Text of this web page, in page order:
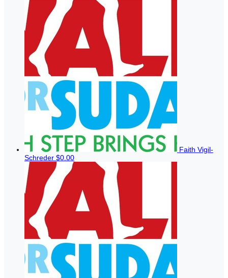
Faith Vigil-
Schreder $0.00